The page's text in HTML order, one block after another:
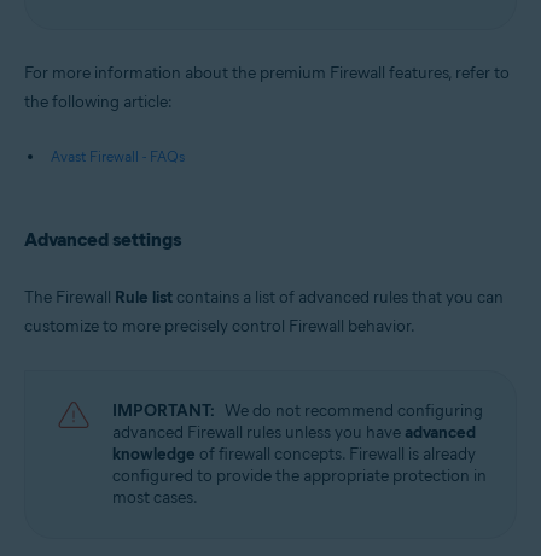
For more information about the premium Firewall features, refer to
the following article:
Avast Firewall - FAQs
Advanced settings
The Firewall Rule list contains a list of advanced rules that you can
customize to more precisely control Firewall behavior.
IMPORTANT: We do not recommend configuring
advanced Firewall rules unless you have advanced
knowledge of firewall concepts. Firewall is already
configured to provide the appropriate protection in
most cases.